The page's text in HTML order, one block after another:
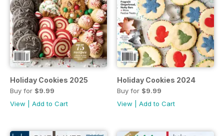
Holiday Cookies 2025
Buy for $9.99
View
Add to Cart
Holiday Cookies 2024
Buy for $9.99
View
Add to Cart